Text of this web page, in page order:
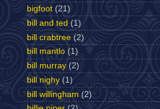
bigfoot (21)
bill and ted (1)
bill crabtree (2)
bill mantlo (1)
bill murray (2)
bill nighy (1)
bill willingham (2)